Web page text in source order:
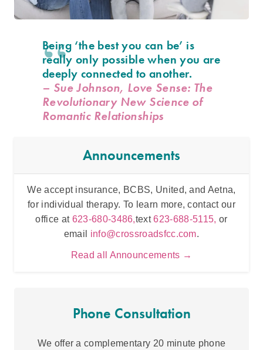
Being ‘the best you can be’ is
really only possible when you are
deeply connected to another.
– Sue Johnson, Love Sense: The
Revolutionary New Science of
Romantic Relationships
Announcements
We accept insurance, BCBS, United, and Aetna,
for individual therapy. To learn more, contact our
office at 623-680-3486,text623-688-5115, or
email info@crossroadsfcc.com.
Read all Announcements →
Phone Consultation
We offer a complementary 20 minute phone